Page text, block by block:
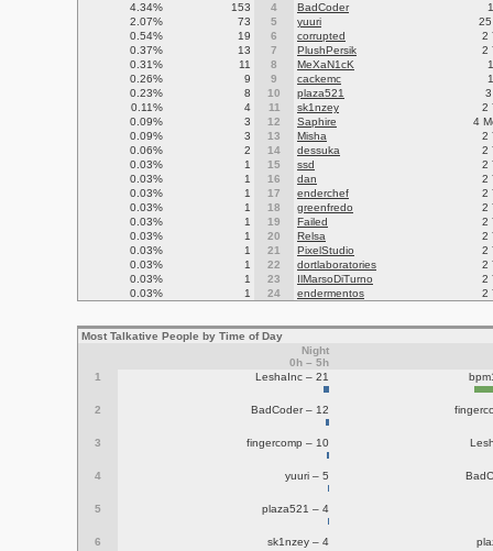
4.34%
153 4 BadCoder
2.07%
73 5 yuuri
25
0.54%
19 6 corrupted
2
0.37%
13 7 PlushPersik
2
0.31%
11 8 MeXaN1cK
0.26%
9 9 cackemc
0.23%
8 10 plaza521
0.11%
4 11 sk1nzey
2
0.09%
3 12 Saphire
4
0.09%
3 13 Misha
2
0.06%
2 14 dessuka
2
0.03%
1 15 ssd
2
0.03%
1 16 dan
2
0.03%
1 17 enderchef
2
0.03%
1 18 greenfredo
2
0.03%
1 19 Failed
2
0.03%
1 20 Relsa
2
0.03%
1 21 PixelStudio
2
0.03%
1 22 dortlaboratories
2
0.03%
1 23 IlMarsoDiTurno
2
0.03%
1 24 endermentos 2
Most Talkative People by Time of Day
Night
0h – 5h
1
LeshaInc – 21
2 BadCoder – 12
3 fingercomp – 10
4 yuuri – 5
5 plaza521 – 4
6 sk1nzey – 4